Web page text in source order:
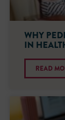
WHY
IN
READ